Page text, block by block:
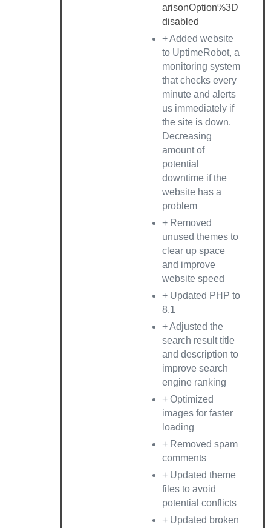
arisonOption%3D
disabled
+ Added website
to UptimeRobot, a
monitoring system
that checks every
minute and alerts
us immediately if
the site is down.
Decreasing
amount of
potential
downtime if the
website has a
problem
+ Removed
unused themes to
clear up space
and improve
website speed
+ Updated PHP to
8.1
+ Adjusted the
search result title
and description to
improve search
engine ranking
+ Optimized
images for faster
loading
+ Removed spam
comments
+ Updated theme
files to avoid
potential conflicts
+ Updated broken